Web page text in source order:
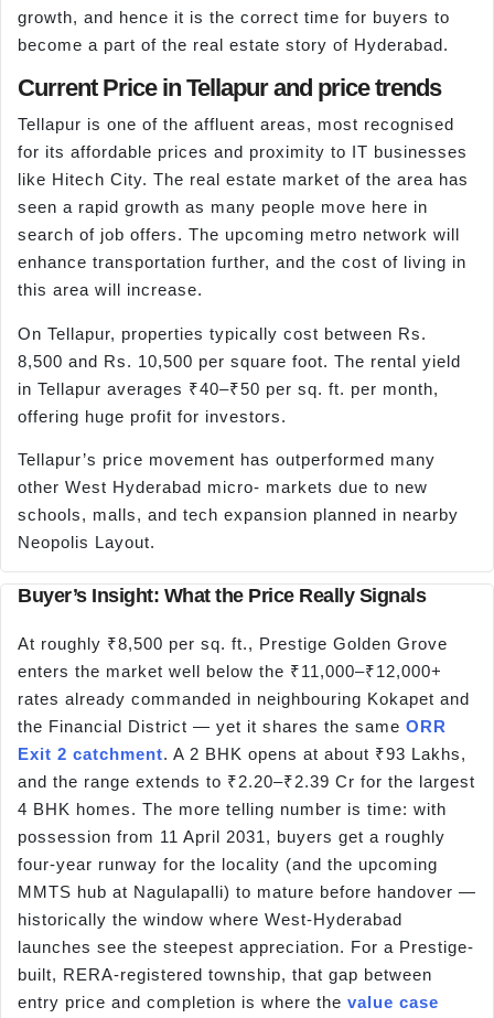
growth, and hence it is the correct time for buyers to
become a part of the real estate story of Hyderabad.
Current Price in Tellapur and price trends
Tellapur is one of the affluent areas, most recognised
for its affordable prices and proximity to IT businesses
like Hitech City. The real estate market of the area has
seen a rapid growth as many people move here in
search of job offers. The upcoming metro network will
enhance transportation further, and the cost of living in
this area will increase.
On Tellapur, properties typically cost between Rs.
8,500 and Rs. 10,500 per square foot. The rental yield
in Tellapur averages ₹40–₹50 per sq. ft. per month,
offering huge profit for investors.
Tellapur’s price movement has outperformed many
other West Hyderabad micro- markets due to new
schools, malls, and tech expansion planned in nearby
Neopolis Layout.
Buyer’s Insight: What the Price Really Signals
At roughly ₹8,500 per sq. ft., Prestige Golden Grove
enters the market well below the ₹11,000–₹12,000+
rates already commanded in neighbouring Kokapet and
the Financial District — yet it shares the same ORR
Exit 2 catchment. A 2 BHK opens at about ₹93 Lakhs,
and the range extends to ₹2.20–₹2.39 Cr for the largest
4 BHK homes. The more telling number is time: with
possession from 11 April 2031, buyers get a roughly
four-year runway for the locality (and the upcoming
MMTS hub at Nagulapalli) to mature before handover —
historically the window where West-Hyderabad
launches see the steepest appreciation. For a Prestige-
built, RERA-registered township, that gap between
entry price and completion is where the value case